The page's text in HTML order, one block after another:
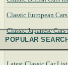
Classic European
Classic Japanese Cars
POPULAR